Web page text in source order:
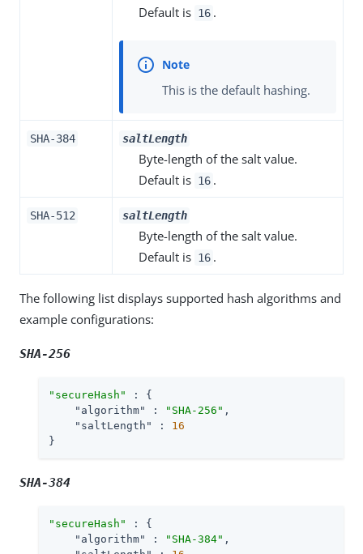
Default is 16 .
This is the default hashing.
SHA-384 saltLength
Byte-length of the salt value.
Default is 16 .
SHA-512 saltLength
Byte-length of the salt value.
Default is 16 .
The following list displays supported hash algorithms and
example configurations:
SHA-256
"secureHash"
: {
"algorithm"
: "SHA-256" ,
"saltLength"
: 16
}
SHA-384
"secureHash"
: {
"algorithm"
: "SHA-384" ,